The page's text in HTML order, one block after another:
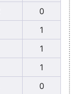
0
1
1
1
0